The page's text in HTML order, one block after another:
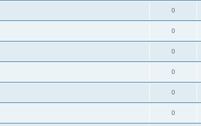
0
0
0
0
0
0